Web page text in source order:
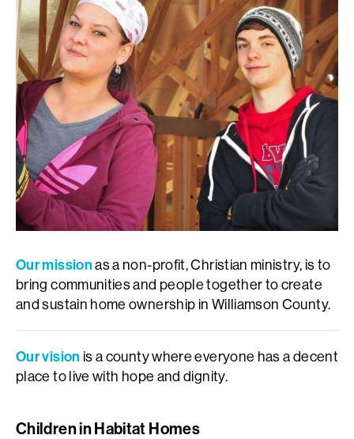
Our missionas a non-profit, Christian ministry, is to
bring communities and people together to create
and sustain home ownership in Williamson County.
Our vision is a county where everyone has a decent
place to live with hope and dignity.
Children in Habitat Homes